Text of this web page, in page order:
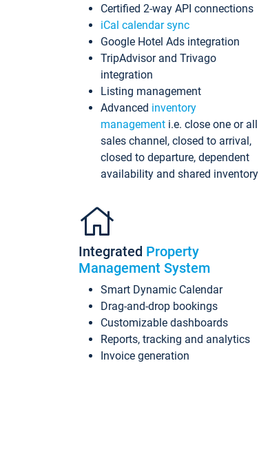
Certified 2-way API connections
iCal calendar sync
Google Hotel Ads integration
TripAdvisor and Trivago
integration
Listing management
Advanced inventory
management i.e. close one or all
sales channel, closed to arrival,
closed to departure, dependent
availability and shared inventory
Integrated Property
Management System
Smart Dynamic Calendar
Drag-and-drop bookings
Customizable dashboards
Reports, tracking and analytics
Invoice generation